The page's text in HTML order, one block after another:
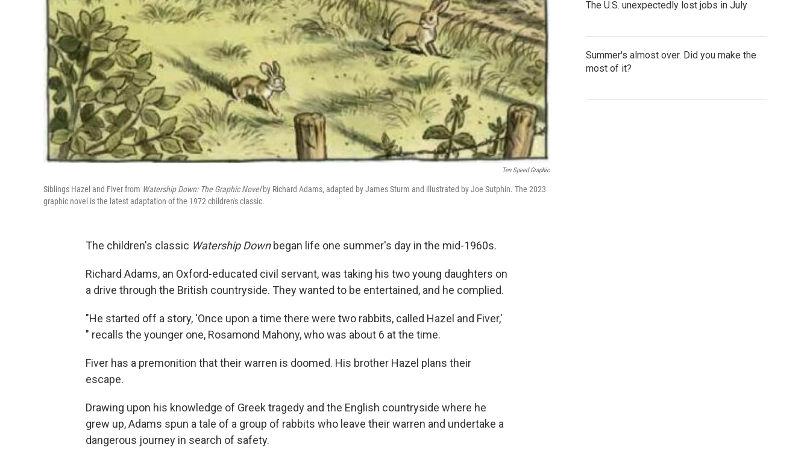
Ten Speed Graphic
Siblings Hazel and Fiver from Watership Down: The Graphic Novelby Richard Adams, adapted by James Sturm and illustrated by Joe Sutphin. The 2023
graphic novel is the latest adaptation of the 1972 children's classic.
The children's classic Watership Downbegan life one summer's day in the mid-1960s.
Richard Adams, an Oxford-educated civil servant, was taking his two young daughters on
a drive through the British countryside. They wanted to be entertained, and he complied.
"He started off a story, 'Once upon a time there were two rabbits, called Hazel and Fiver,'
" recalls the younger one, Rosamond Mahony, who was about 6 at the time.
Fiver has a premonition that their warren is doomed. His brother Hazel plans their
escape.
Drawing upon his knowledge of Greek tragedy and the English countryside where he
grew up, Adams spun a tale of a group of rabbits who leave their warren and undertake a
dangerous journey in search of safety.
The U.S. unexpectedly lost jobs in July
Summer's almost over. Did you make the
most of it?